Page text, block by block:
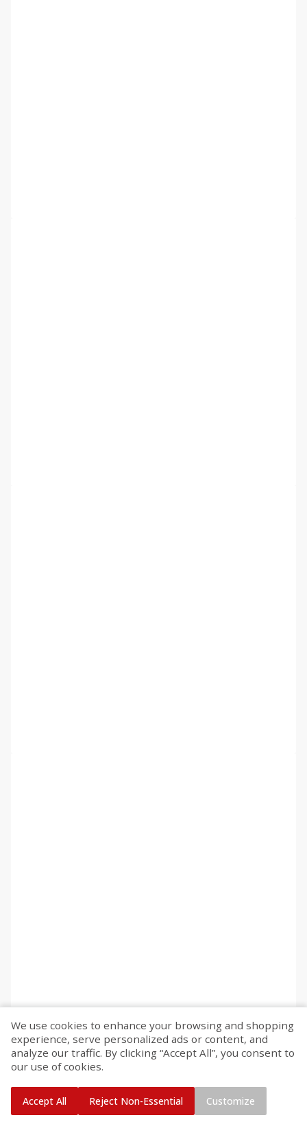
We use cookies to enhance your browsing and shopping
experience, serve personalized ads or content, and
analyze our traffic. By clicking “Accept All”, you consent to
our use of cookies.
Accept All Reject Non-Essential Customize